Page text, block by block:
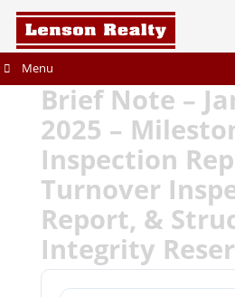
Menu
Brief Note –
2025 –
Inspection
Turnover
Report, &
Integrity